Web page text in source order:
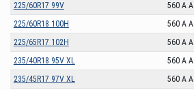
225/60R17 99V
560 A A
225/60R18 100H
560 A A
225/65R17 102H
560 A A
235/40R18 95V XL
560 A A
235/45R17 97V XL
560 A A